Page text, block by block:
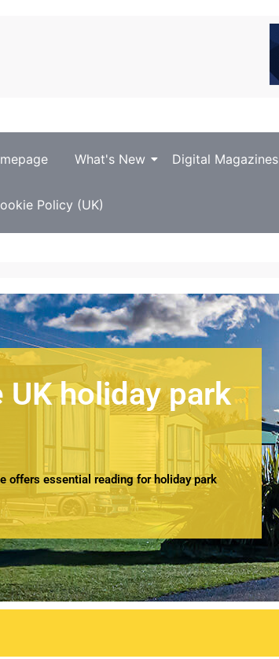
What's New Digital Magazines
Policy (UK)
holiday park
offers essential reading for holiday park